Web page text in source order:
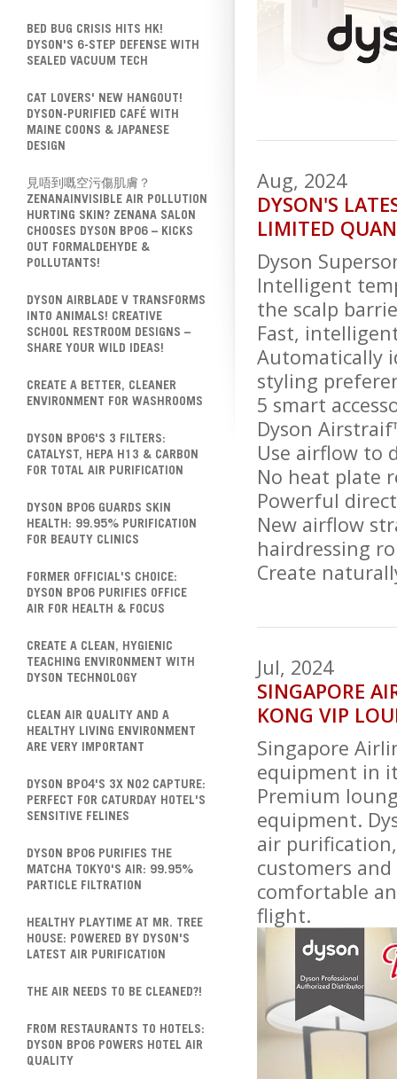
BED BUG CRISIS HITS HK!
DYSON'S 6-STEP DEFENSE WITH
SEALED VACUUM TECH
CAT LOVERS' NEW HANGOUT!
DYSON-PURIFIED CAFÉ WITH
MAINE COONS & JAPANESE
DESIGN
見唔到嘅空污傷肌膚？
ZENANAINVISIBLE AIR POLLUTION
HURTING SKIN? ZENANA SALON
CHOOSES DYSON BP06 – KICKS
OUT FORMALDEHYDE &
POLLUTANTS!
DYSON AIRBLADE V TRANSFORMS
INTO ANIMALS! CREATIVE
SCHOOL RESTROOM DESIGNS –
SHARE YOUR WILD IDEAS!
CREATE A BETTER, CLEANER
ENVIRONMENT FOR WASHROOMS
DYSON BP06'S 3 FILTERS:
CATALYST, HEPA H13 & CARBON
FOR TOTAL AIR PURIFICATION
DYSON BP06 GUARDS SKIN
HEALTH: 99.95% PURIFICATION
FOR BEAUTY CLINICS
FORMER OFFICIAL'S CHOICE:
DYSON BP06 PURIFIES OFFICE
AIR FOR HEALTH & FOCUS
CREATE A CLEAN, HYGIENIC
TEACHING ENVIRONMENT WITH
DYSON TECHNOLOGY
CLEAN AIR QUALITY AND A
HEALTHY LIVING ENVIRONMENT
ARE VERY IMPORTANT
DYSON BP04'S 3X NO2 CAPTURE:
PERFECT FOR CATURDAY HOTEL'S
SENSITIVE FELINES
DYSON BP06 PURIFIES THE
MATCHA TOKYO'S AIR: 99.95%
PARTICLE FILTRATION
HEALTHY PLAYTIME AT MR. TREE
HOUSE: POWERED BY DYSON'S
LATEST AIR PURIFICATION
THE AIR NEEDS TO BE CLEANED?!
FROM RESTAURANTS TO HOTELS:
DYSON BP06 POWERS HOTEL AIR
QUALITY
Aug, 2024
DYSON'S
LIMITED
Dyson
Intelligent
the scalp
Fast,
Automatically
styling
5 smart
Dyson
Use airflow to
No heat plate
Powerful
New airflow
hairdressing
Create
Jul, 2024
SINGAPORE
KONG VIP
Singapore
equipment in
Premium
equipment.
air
customers
comfortable
flight.